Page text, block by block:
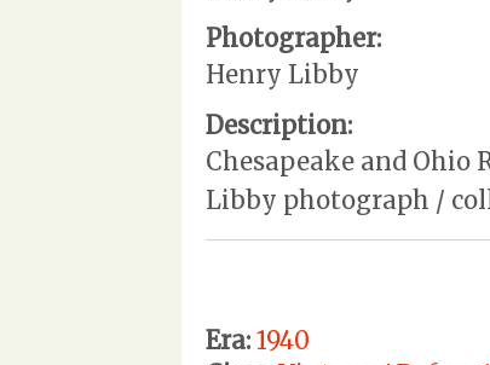
Photographer:
Henry Libby
Description:
Chesapeake and
Libby photograph /
Era: 1940